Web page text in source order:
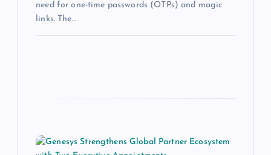
need for one-time passwords (OTPs) and magic
links. The…